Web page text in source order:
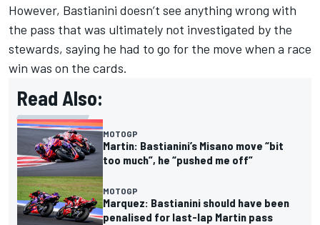
However, Bastianini doesn’t see anything wrong with
the pass that was ultimately not investigated by the
stewards, saying he had to go for the move when a race
win was on the cards.
Read Also:
MOTOGP
Martin: Bastianini’s Misano move “bit
too much”, he “pushed me off”
MOTOGP
Marquez: Bastianini should have been
penalised for last-lap Martin pass